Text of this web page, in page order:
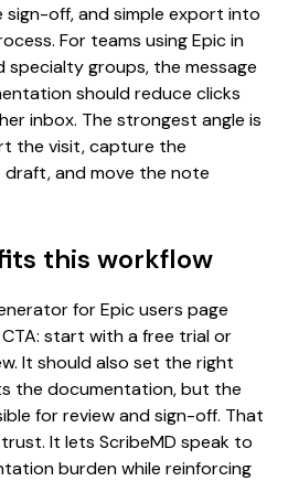
sign-off, and simple export into
For teams using Epic in
specialty groups, the message
should reduce clicks
inbox. The strongest angle is
the visit, capture the
and move the note
this workflow
for Epic users page
start with a free trial or
It should also set the right
the documentation, but the
for review and sign-off. That
It lets ScribeMD speak to
burden while reinforcing